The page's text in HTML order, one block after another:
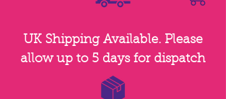
UK Shipping Available. Please
allow up to 5 days for dispatch